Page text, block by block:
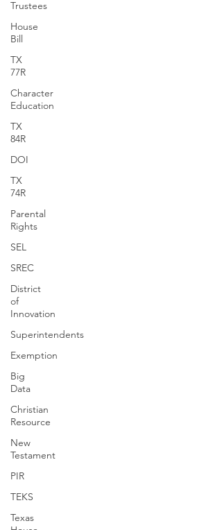
Trustees
House
Bill
TX
77R
Character
Education
TX
84R
DOI
TX
74R
Parental
Rights
SEL
SREC
District
of
Innovation
Superintendents
Exemption
Big
Data
Christian
Resource
New
Testament
PIR
TEKS
Texas